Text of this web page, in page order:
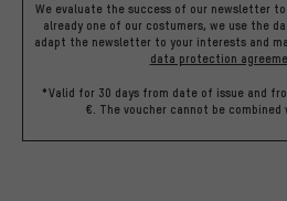
We evaluate the success of our newsletter
already one of our costumers, we use the
adapt the newsletter to your interests and
data protection
*Valid for 30 days from date of issue and
€. The voucher cannot be